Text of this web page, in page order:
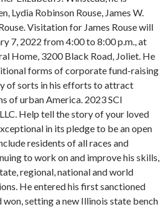
Lydia Robinson Rouse, James W.
Visitation for James Rouse will
7, 2022 from 4:00 to 8:00 p.m., at
Home, 3200 Black Road, Joliet. He
forms of corporate fund-raising
of sorts in his efforts to attract
of urban America. 2023 SCI
Help tell the story of your loved
in its pledge to be an open
residents of all races and
to work on and improve his skills,
regional, national and world
He entered his first sanctioned
setting a new Illinois state bench